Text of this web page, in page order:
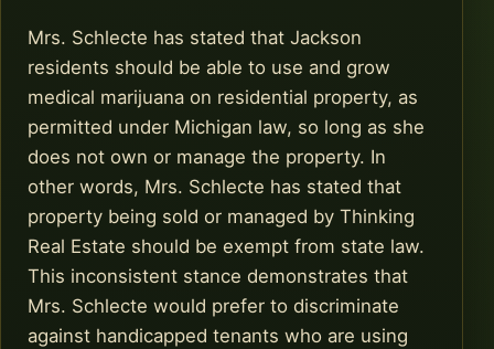
Mrs. Schlecte has stated that Jackson
residents should be able to use and grow
medical marijuana on residential property, as
permitted under Michigan law, so long as she
does not own or manage the property. In
other words, Mrs. Schlecte has stated that
property being sold or managed by Thinking
Real Estate should be exempt from state law.
This inconsistent stance demonstrates that
Mrs. Schlecte would prefer to discriminate
against handicapped tenants who are using